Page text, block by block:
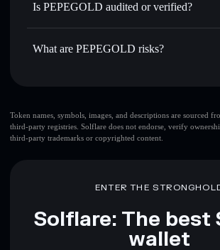
volume, market cap, and liquidity
Hold securely— store $PEPEGOLD in a
Aggregator
Is PEPEGOLD audited or verified?
PEPEGOLD not currently verified
What are PEPEGOLD risks?
top 10
PEPEGOLD
single wallet
PEPEGOLD
Disclaimer: This information is for educational
Token names, symbols, images, and descriptions are sourced
third-party registries. Solflare does not endorse, verify
third-party trademarks or copyrighted content.
ENTER THE
Solflare: The best
wallet